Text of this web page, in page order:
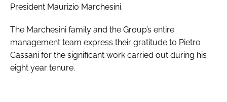
President Maurizio Marchesini.
The Marchesini family and the Group’s entire
management team express their gratitude to Pietro
Cassani for the significant work carried out during his
eight year tenure.